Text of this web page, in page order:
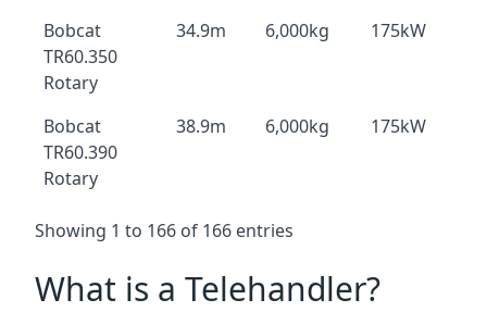
Bobcat
TR60.350
Rotary
34.9m 6,000kg 175kW
Bobcat
TR60.390
Rotary
38.9m 6,000kg 175kW
Showing 1 to 166 of 166 entries
What is a Telehandler?